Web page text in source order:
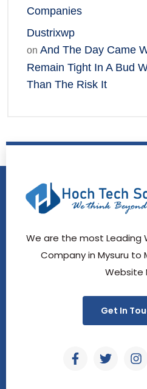
Companies
Dustrixwp
on And The Day Came
Remain Tight In A Bud
Than The Risk It
We are the most Leading
Company in Mysuru to
Website
Get In